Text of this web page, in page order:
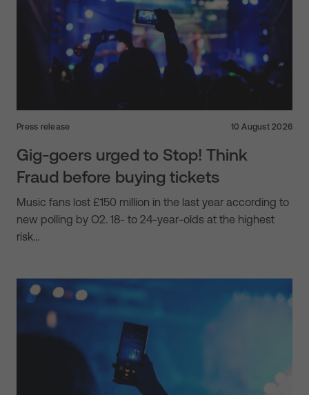
Press release 10 August 2026
Gig-goers urged to Stop! Think
Fraud before buying tickets
Music fans lost £150 million in the last year according to
new polling by O2. 18- to 24-year-olds at the highest
risk…